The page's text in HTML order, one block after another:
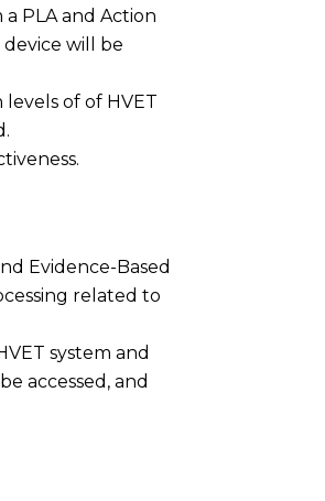
PLA and Action
will be
levels of of HVET
Evidence-Based
related to
system and
accessed, and